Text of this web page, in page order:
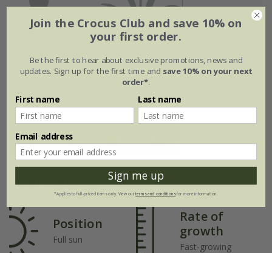
Flowering period
Jan Feb Mar Apr May Jun
Jul Aug
Plant features
Position
Full sun
Rate of
growth
Fast-growing
Join the Crocus Club and save 10% on
your first order.
Be the first to hear about exclusive promotions, news and
updates. Sign up for the first time and save 10% on your next
order*.
First name Last name
Email address
Sign me up
*Applies to full-priced items only. View ourterms and conditionsfor more information.